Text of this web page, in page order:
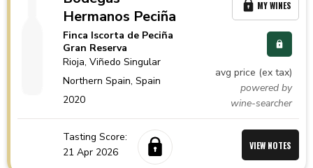
Hermanos Peciña
Finca Iscorta de Peciña
Gran Reserva
Rioja, Viñedo Singular
Northern Spain,Spain
2020
avg price (ex tax)
powered by
wine-searcher
MY WINES
Tasting Score:
21 Apr 2026
VIEW NOTES